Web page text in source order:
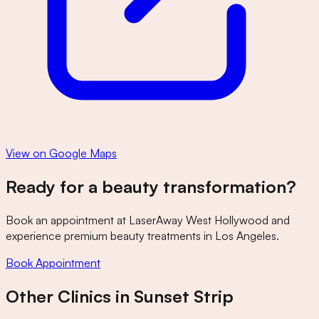
View on Google Maps
Ready for a beauty transformation?
Book an appointment at LaserAway West Hollywood and
experience premium beauty treatments in Los Angeles.
Book Appointment
Other Clinics in Sunset Strip